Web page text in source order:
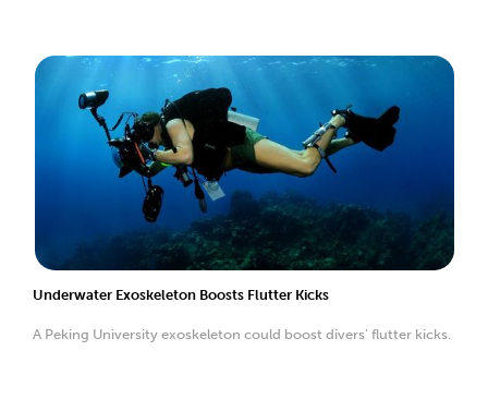
Underwater Exoskeleton Boosts Flutter Kicks
A Peking University exoskeleton could boost divers’ flutter kicks.